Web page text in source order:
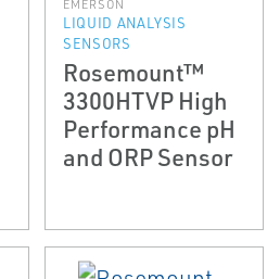
EMERSON
LIQUID ANALYSIS
SENSORS
Rosemount™
3300HTVP High
Performance pH
and ORP Sensor